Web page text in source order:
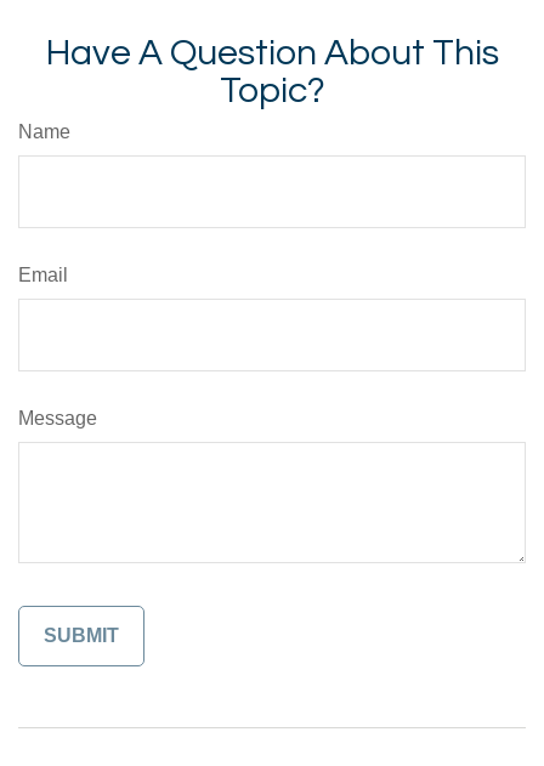
Have A Question About This
Topic?
Name
Email
Message